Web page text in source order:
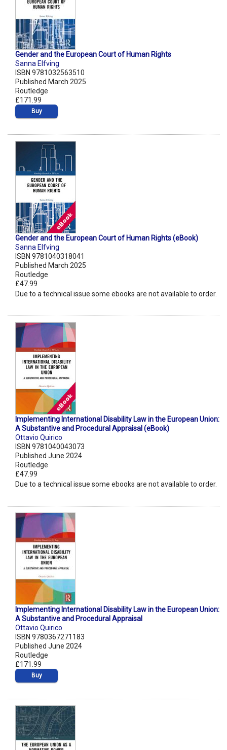
Gender and the European Court of Human Rights
Sanna Elfving
ISBN 9781032563510
Published March 2025
Routledge
£171.99
Buy
Gender and the European Court of Human Rights (eBook)
Sanna Elfving
ISBN 9781040318041
Published March 2025
Routledge
£47.99
Due to a technical issue some ebooks are not available to order.
Implementing International Disability Law in the European Union:
A Substantive and Procedural Appraisal (eBook)
Ottavio Quirico
ISBN 9781040043073
Published June 2024
Routledge
£47.99
Due to a technical issue some ebooks are not available to order.
Implementing International Disability Law in the European Union:
A Substantive and Procedural Appraisal
Ottavio Quirico
ISBN 9780367271183
Published June 2024
Routledge
£171.99
Buy